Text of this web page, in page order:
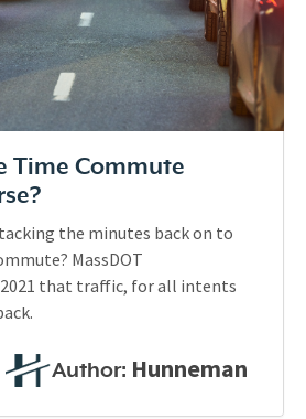
Time Commute
the minutes back on to
MassDOT
that traffic, for all intents
Author: Hunneman